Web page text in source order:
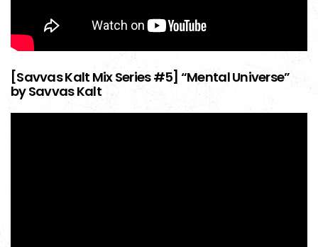
[Savvas Kalt Mix Series #5] “Mental Universe”
by Savvas Kalt